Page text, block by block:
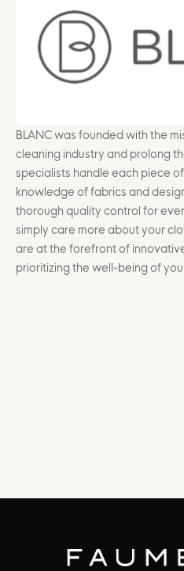
BLANC was founded with the
cleaning industry and prolong
specialists handle each piece
knowledge of fabrics and
thorough quality control for
simply care more about your
are at the forefront of
prioritizing the well-being of